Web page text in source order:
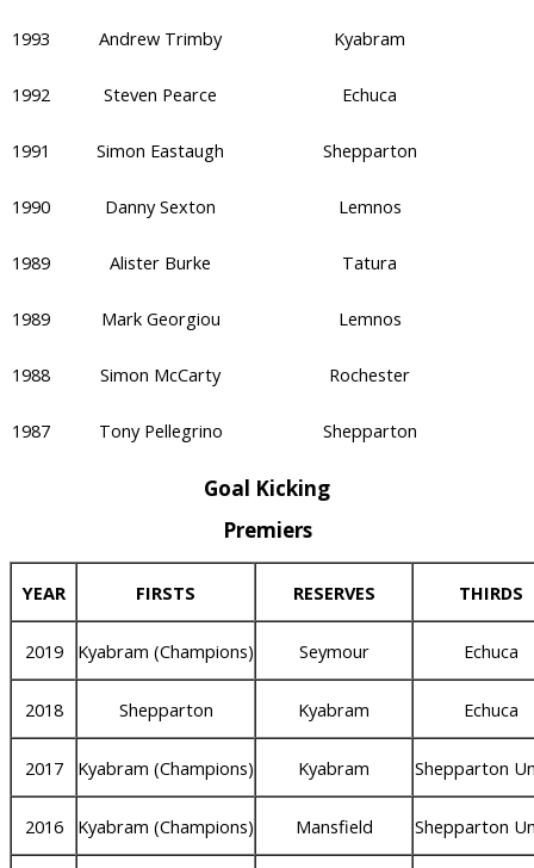
1993 Andrew Trimby Kyabram
1992 Steven Pearce Echuca
1991 Simon Eastaugh Shepparton
1990 Danny Sexton Lemnos
1989 Alister Burke Tatura
1989 Mark Georgiou Lemnos
1988 Simon McCarty Rochester
1987 Tony Pellegrino Shepparton
Goal Kicking
Premiers
YEAR FIRSTS RESERVES THIRDS
2019 Kyabram (Champions) Seymour Echuca
2018 Shepparton Kyabram Echuca
2017 Kyabram (Champions) Kyabram Shepparton
2016 Kyabram (Champions) Mansfield Shepparton